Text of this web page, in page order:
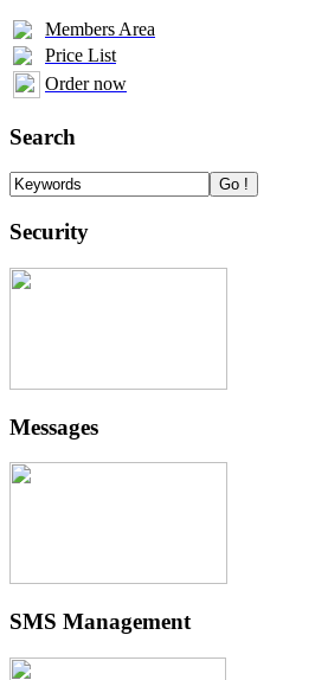
Members Area
Price List
Order now
Search
Security
Messages
SMS Management